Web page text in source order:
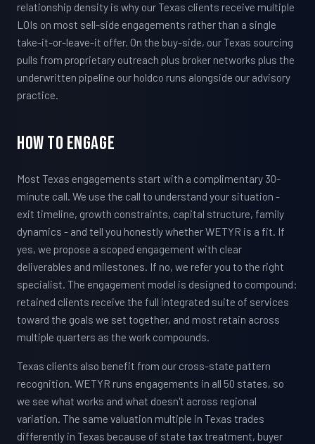
relationship density is why our Texas clients receive multiple
LOIs on most sell-side engagements rather than a single
take-it-or-leave-it offer. On the buy-side, our Texas sourcing
pulls from proprietary outreach plus broker networks plus the
underwritten pipeline our holdco runs alongside our advisory
practice.
How To Engage
Most Texas engagements start with a complimentary 30-
minute call. We use the call to understand your situation -
exit timeline, growth constraints, capital structure, family
dynamics - and tell you honestly whether WETYR is a fit. If
yes, we propose a scoped engagement with clear
deliverables and milestones. If no, we refer you to the right
specialist. The engagement model is designed to compound:
retained clients receive the full integrated suite of services
toward the goals we set together, and most retain across
multiple quarters as the work compounds.
Texas clients also benefit from our cross-state pattern
recognition. WETYR runs engagements in all 50 states, so
we see what works and what doesn't across regional
variation. The same valuation multiple in Texas trades
differently in Texas because of state tax treatment, buyer